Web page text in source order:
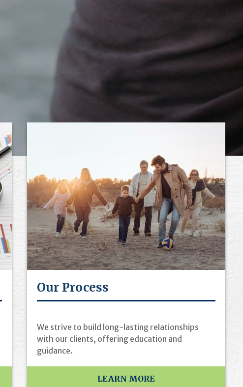
Our Process
We strive to build long-lasting relationships
with our clients, offering education and
guidance.
LEARN MORE